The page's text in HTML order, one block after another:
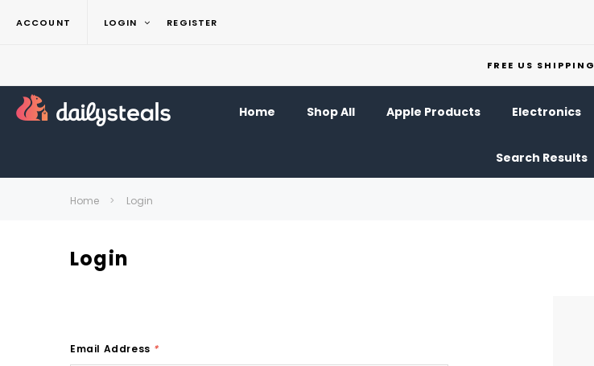
ACCOUNT LOGIN REGISTER
FREE US SHIPPING
Home Shop All Apple Products Electronics
Search Results
Home Login
Login
Email Address *